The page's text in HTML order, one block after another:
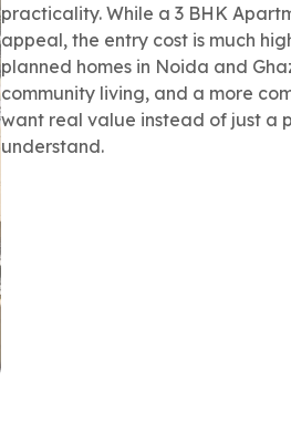
practicality. While a 3 BHK
appeal, the entry cost is much
planned homes in Noida and
community living, and a more
want real value instead of just a
understand.